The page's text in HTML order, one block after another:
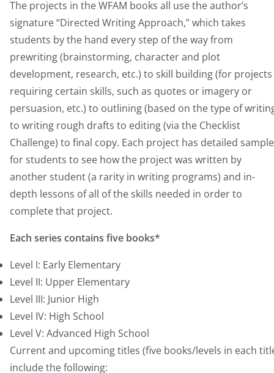
The projects in the WFAM books all use the author’s
signature “Directed Writing Approach,” which takes
students by the hand every step of the way from
prewriting (brainstorming, character and plot
development, research, etc.) to skill building (for projects
requiring certain skills, such as quotes or imagery or
persuasion, etc.) to outlining (based on the type of
to writing rough drafts to editing (via the Checklist
Challenge) to final copy. Each project has detailed
for students to see how the project was written by
another student (a rarity in writing programs) and in-
depth lessons of all of the skills needed in order to
complete that project.
Each series contains five books*
Level I: Early Elementary
Level II: Upper Elementary
Level III: Junior High
Level IV: High School
Level V: Advanced High School
Current and upcoming titles (five books/levels in each
include the following: